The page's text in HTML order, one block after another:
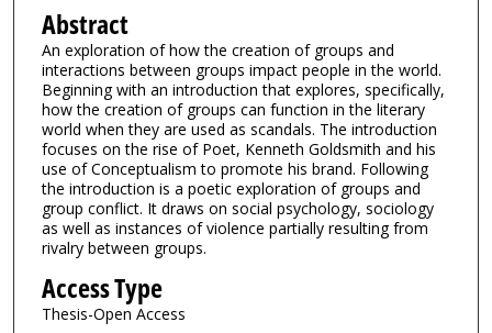
Abstract
An exploration of how the creation of groups and
interactions between groups impact people in the world.
Beginning with an introduction that explores, specifically,
how the creation of groups can function in the literary
world when they are used as scandals. The introduction
focuses on the rise of Poet, Kenneth Goldsmith and his
use of Conceptualism to promote his brand. Following
the introduction is a poetic exploration of groups and
group conflict. It draws on social psychology, sociology
as well as instances of violence partially resulting from
rivalry between groups.
Access Type
Thesis-Open Access